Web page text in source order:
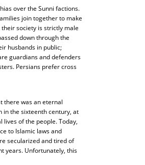
over the Sunni factions.
join together to make
society is strictly male
down through the
husbands in public;
guardians and defenders
Persians prefer cross
there was an eternal
in the sixteenth century, at
of the people. Today,
to Islamic laws and
secularized and tired of
years. Unfortunately, this